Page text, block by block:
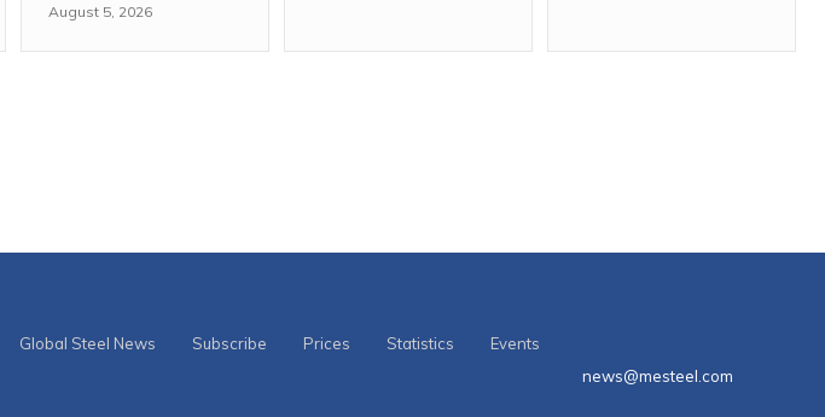
August 5, 2026
Global Steel News Subscribe Prices Statistics
Events
news@mesteel.com